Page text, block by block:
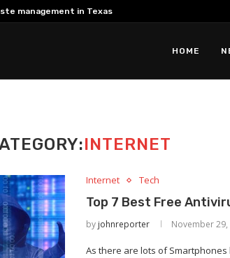
management in Texas
HOME
INTERNET
Internet Tech
Top 7 Best Free
by johnreporter November 29,
As there are lots of